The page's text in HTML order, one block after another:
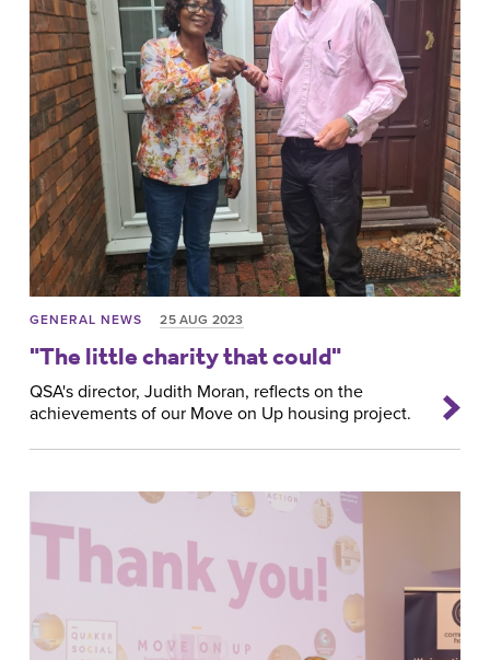
GENERAL NEWS 25 AUG 2023
"The little charity that could"
QSA's director, Judith Moran, reflects on the
achievements of our Move on Up housing project.